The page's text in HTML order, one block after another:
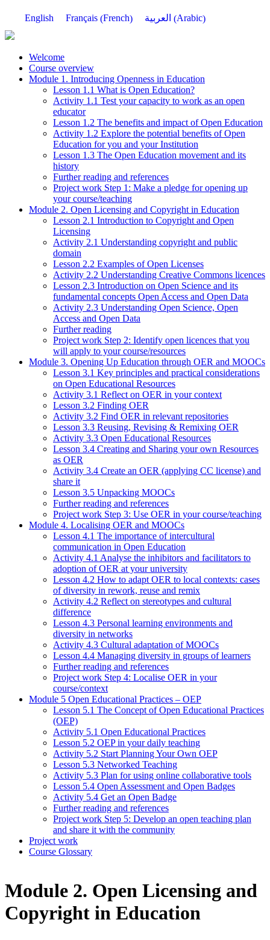
English Français (French) العربية (Arabic)
Welcome
Course overview
Module 1. Introducing Openness in Education
Lesson 1.1 What is Open Education?
Activity 1.1 Test your capacity to work as an open
educator
Lesson 1.2 The benefits and impact of Open Education
Activity 1.2 Explore the potential benefits of Open
Education for you and your Institution
Lesson 1.3 The Open Education movement and its
history
Further reading and references
Project work Step 1: Make a pledge for opening up
your course/teaching
Module 2. Open Licensing and Copyright in Education
Lesson 2.1 Introduction to Copyright and Open
Licensing
Activity 2.1 Understanding copyright and public
domain
Lesson 2.2 Examples of Open Licenses
Activity 2.2 Understanding Creative Commons licences
Lesson 2.3 Introduction on Open Science and its
fundamental concepts Open Access and Open Data
Activity 2.3 Understanding Open Science, Open
Access and Open Data
Further reading
Project work Step 2: Identify open licences that you
will apply to your course/resources
Module 3. Opening Up Education through OER and MOOCs
Lesson 3.1 Key principles and practical considerations
on Open Educational Resources
Activity 3.1 Reflect on OER in your context
Lesson 3.2 Finding OER
Activity 3.2 Find OER in relevant repositories
Lesson 3.3 Reusing, Revising & Remixing OER
Activity 3.3 Open Educational Resources
Lesson 3.4 Creating and Sharing your own Resources
as OER
Activity 3.4 Create an OER (applying CC license) and
share it
Lesson 3.5 Unpacking MOOCs
Further reading and references
Project work Step 3: Use OER in your course/teaching
Module 4. Localising OER and MOOCs
Lesson 4.1 The importance of intercultural
communication in Open Education
Activity 4.1 Analyse the inhibitors and facilitators to
adoption of OER at your university
Lesson 4.2 How to adapt OER to local contexts: cases
of diversity in rework, reuse and remix
Activity 4.2 Reflect on stereotypes and cultural
difference
Lesson 4.3 Personal learning environments and
diversity in networks
Activity 4.3 Cultural adaptation of MOOCs
Lesson 4.4 Managing diversity in groups of learners
Further reading and references
Project work Step 4: Localise OER in your
course/context
Module 5 Open Educational Practices – OEP
Lesson 5.1 The Concept of Open Educational Practices
(OEP)
Activity 5.1 Open Educational Practices
Lesson 5.2 OEP in your daily teaching
Activity 5.2 Start Planning Your Own OEP
Lesson 5.3 Networked Teaching
Activity 5.3 Plan for using online collaborative tools
Lesson 5.4 Open Assessment and Open Badges
Activity 5.4 Get an Open Badge
Further reading and references
Project work Step 5: Develop an open teaching plan
and share it with the community
Project work
Course Glossary
Module 2. Open Licensing and
Copyright in Education